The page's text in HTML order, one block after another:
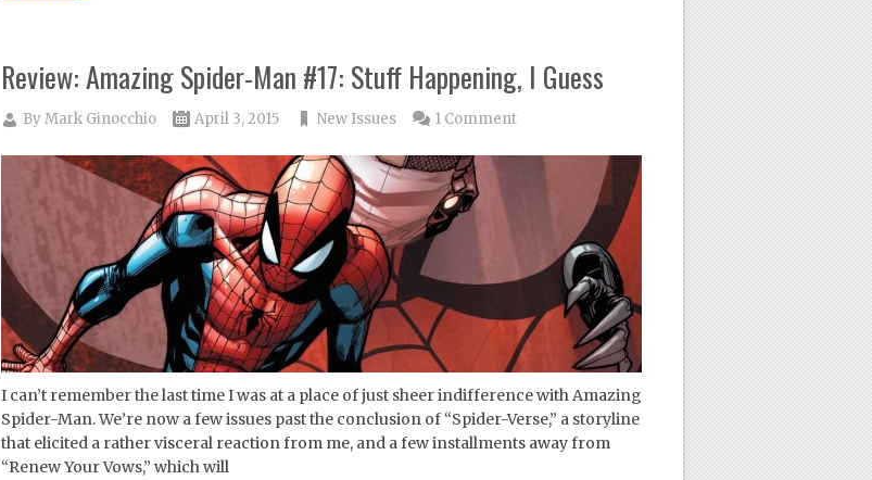
Review: Amazing Spider-Man #17: Stuff Happening, I Guess
ByMark Ginocchio April 3, 2015 New Issues 1 Comment
I can’t remember the last time I was at a place of just sheer indifference with Amazing
Spider-Man. We’re now a few issues past the conclusion of “Spider-Verse,” a storyline
that elicited a rather visceral reaction from me, and a few installments away from
“Renew Your Vows,” which will